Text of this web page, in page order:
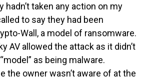
hadn’t taken any action on my
to say they had been
Wall, a model of ransomware.
AV allowed the attack as it didn’t
as being malware.
the owner wasn’t aware of at the